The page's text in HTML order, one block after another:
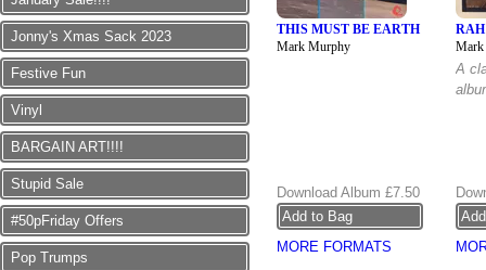
Jonny's Xmas Sack 2023
Festive Fun
Vinyl
BARGAIN ART!!!!
Stupid Sale
#50pFriday Offers
Pop Trumps
THIS MUST BE EARTH
Mark Murphy
Download Album £7.50
MORE FORMATS
A